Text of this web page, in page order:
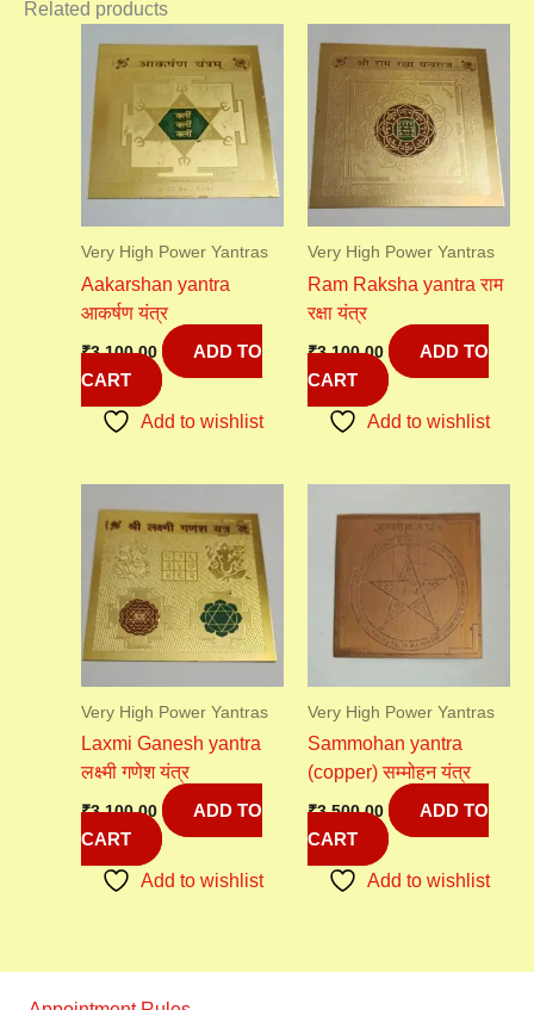
Related products
Very High Power Yantras
Aakarshan yantra
आकर्षण यंत्र
₹3,100.00
ADD TO
CART
Add to wishlist
Very High Power Yantras
Ram Raksha yantra राम
रक्षा यंत्र
₹3,100.00
ADD TO
CART
Add to wishlist
Very High Power Yantras
Laxmi Ganesh yantra
लक्ष्मी गणेश यंत्र
₹3,100.00
ADD TO
CART
Add to wishlist
Very High Power Yantras
Sammohan yantra
(copper) सम्मोहन यंत्र
₹3,500.00
ADD TO
CART
Add to wishlist